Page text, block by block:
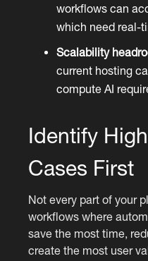
workflows can
which need real-
Scalability
current hosting
compute AI
Identify
Cases First
Not every part of your
workflows where
save the most time,
create the most user